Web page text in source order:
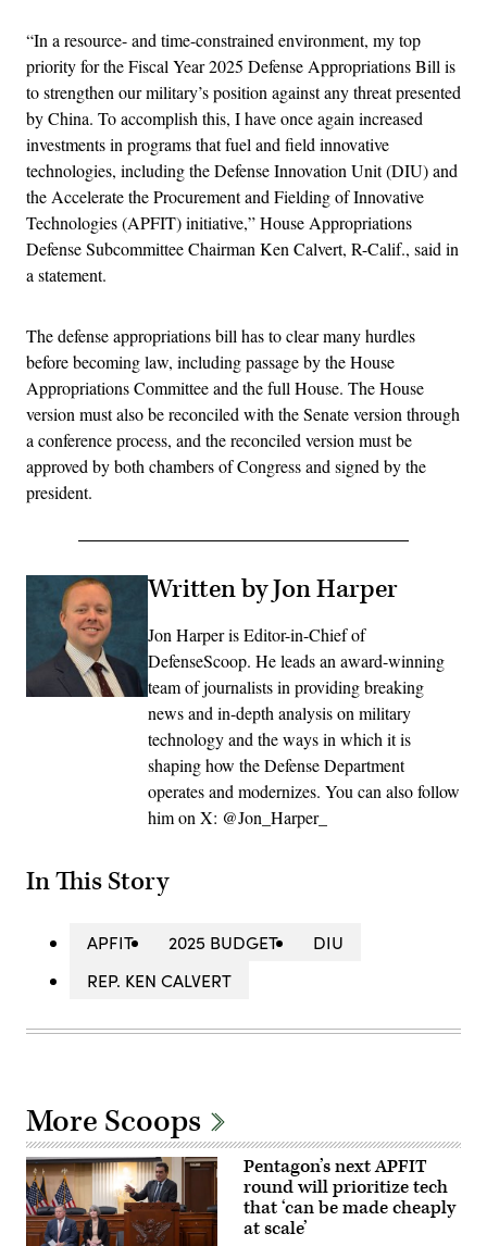
“In a resource- and time-constrained environment, my top
priority for the Fiscal Year 2025 Defense Appropriations Bill is
to strengthen our military’s position against any threat presented
by China. To accomplish this, I have once again increased
investments in programs that fuel and field innovative
technologies, including the Defense Innovation Unit (DIU) and
the Accelerate the Procurement and Fielding of Innovative
Technologies (APFIT) initiative,” House Appropriations
Defense Subcommittee Chairman Ken Calvert, R-Calif., said in
a statement.
The defense appropriations bill has to clear many hurdles
before becoming law, including passage by the House
Appropriations Committee and the full House. The House
version must also be reconciled with the Senate version through
a conference process, and the reconciled version must be
approved by both chambers of Congress and signed by the
president.
Written by Jon Harper
Jon Harper is Editor-in-Chief of
DefenseScoop. He leads an award-winning
team of journalists in providing breaking
news and in-depth analysis on military
technology and the ways in which it is
shaping how the Defense Department
operates and modernizes. You can also follow
him on X: @Jon_Harper_
In This Story
APFIT 2025 BUDGET
DIU
REP. KEN CALVERT
More Scoops
Pentagon’s next APFIT
round will prioritize tech
that ‘can be made cheaply
at scale’